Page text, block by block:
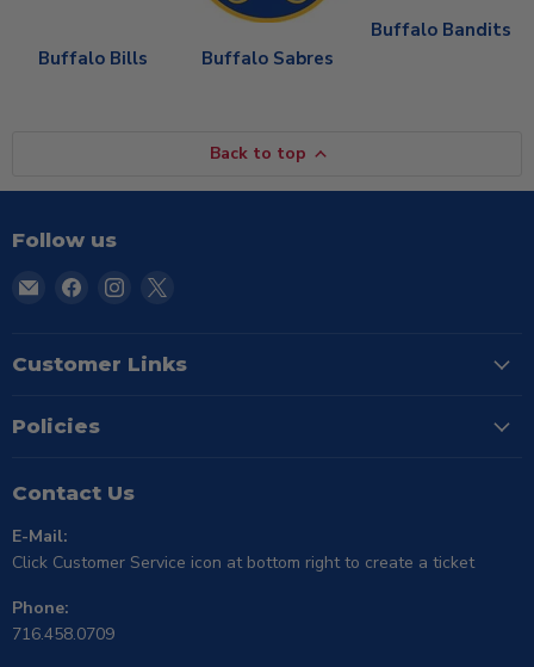
Buffalo Bills Buffalo Sabres
Buffalo Bandits
Back to top
Follow us
Email
Find
Facebook
Find
Instagram
X
Customer Links
Policies
Contact Us
E-Mail:
Click Customer Service icon at bottom right to create a ticket
Phone:
716.458.0709